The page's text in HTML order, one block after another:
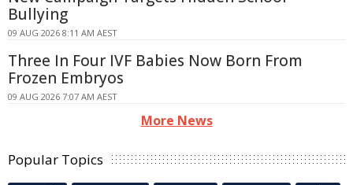
Bullying
09 AUG 2026 8:11 AM AEST
Three In Four IVF Babies Now Born From
Frozen Embryos
09 AUG 2026 7:07 AM AEST
More News
Popular Topics